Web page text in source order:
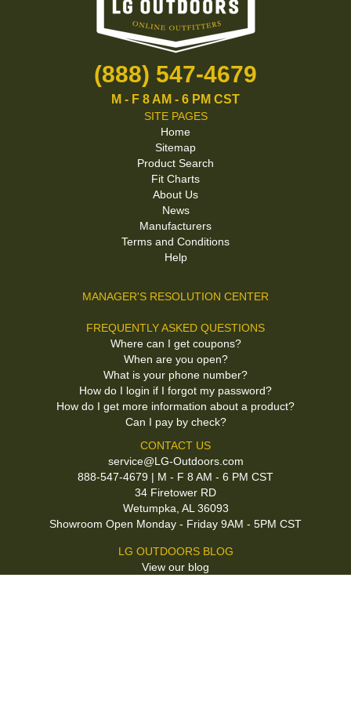
(888) 547-4679
M - F 8 AM - 6 PM CST
SITE PAGES
Home
Sitemap
Product Search
Fit Charts
About Us
News
Manufacturers
Terms and Conditions
Help
MANAGER'S RESOLUTION CENTER
FREQUENTLY ASKED QUESTIONS
Where can I get coupons?
When are you open?
What is your phone number?
How do I login if I forgot my password?
How do I get more information about a product?
Can I pay by check?
CONTACT US
service@LG-Outdoors.com
888-547-4679 | M - F 8 AM - 6 PM CST
34 Firetower RD
Wetumpka, AL 36093
Showroom Open Monday - Friday 9AM - 5PM CST
LG OUTDOORS BLOG
View our blog